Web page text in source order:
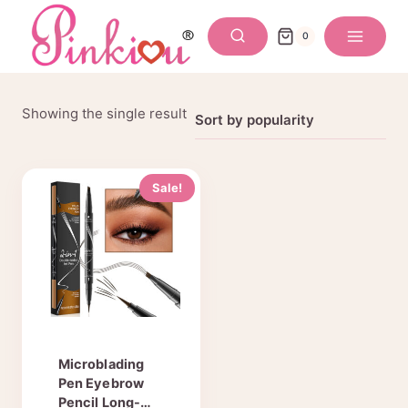
content
0
Showing the single result
Sale!
Microblading
Pen Eyebrow
Pencil Long-